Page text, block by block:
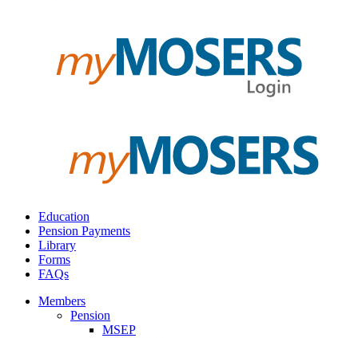
Education
Pension Payments
Library
Forms
FAQs
Members
Pension
MSEP